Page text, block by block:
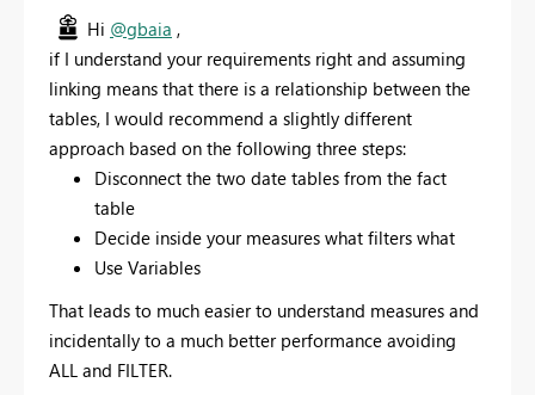
Hi @gbaia ,
if I understand your requirements right and assuming
linking means that there is a relationship between the
tables, I would recommend a slightly different
approach based on the following three steps:
Disconnect the two date tables from the fact
table
Decide inside your measures what filters what
Use Variables
That leads to much easier to understand measures and
incidentally to a much better performance avoiding
ALL and FILTER.